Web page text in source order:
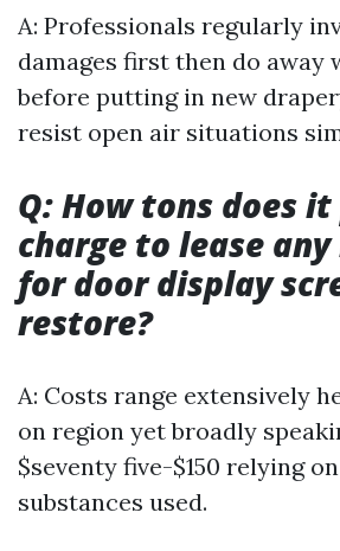
A: Professionals regularly
damages first then do away
before putting in new
resist open air situations
Q: How tons does
charge to lease
for door display
restore?
A: Costs range extensively
on region yet broadly
$seventy five-$150 relying
substances used.